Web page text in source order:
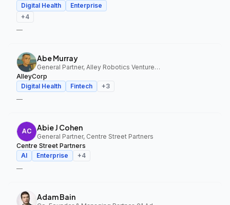
Digital Health
Enterprise
+4
—
Abe Murray
General Partner, Alley Robotics Ventures, AlleyCorp
AlleyCorp
Digital Health
Fintech +3
—
Abie J Cohen
General Partner, Centre Street Partners
Centre Street Partners
AI
Enterprise +4
—
Adam Bain